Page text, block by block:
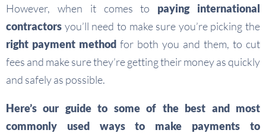
However, when it comes to paying international
contractors you’ll need to make sure you’re picking the
right payment method for both you and them, to cut
fees and make sure they’re getting their money as quickly
and safely as possible.
Here’s our guide to some of the best and most
commonly used ways to make payments to